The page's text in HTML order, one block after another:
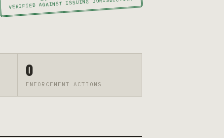
0
ENFORCEMENT ACTIONS